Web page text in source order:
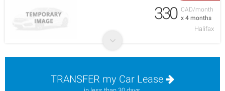
CAD/month
x 4 months
330
Halifax
TRANSFER my Car Lease